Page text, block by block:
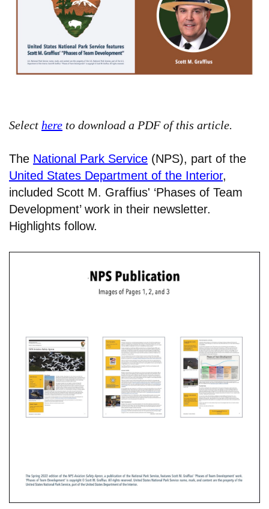
Select here to download a PDF of this article.
The National Park Service (NPS), part of the
United States Department of the Interior,
included Scott M. Graffius' ‘Phases of Team
Development’ work in their newsletter.
Highlights follow.